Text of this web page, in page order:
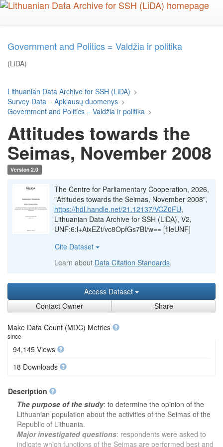
Skip
Government and Politics = Valdžia ir politika
(LiDA)
Lithuanian Data Archive for SSH (LiDA) >
Survey Data = Apklausų duomenys >
Government and Politics = Valdžia ir politika >
Attitudes towards the
Seimas, November 2008
Version 2.0
The Centre for Parliamentary Cooperation, 2026,
"Attitudes towards the Seimas, November 2008",
https://hdl.handle.net/21.12137/VCZ0FU,
Lithuanian Data Archive for SSH (LiDA), V2,
UNF:6:l+AixEZt/vc8OpfGs7BI/w== [fileUNF]
Cite Dataset
Learn about Data Citation Standards.
Access Dataset
Contact Owner
Share
Make Data Count (MDC) Metrics
since
94,145 Views
18 Downloads
Description
The purpose of the study: to determine the opinion of the
Lithuanian population about the activities of the Seimas of the
Republic of Lithuania.
Major investigated questions: respondents were asked to
indicate which functions of the Seimas are performed best and